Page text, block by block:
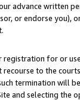
advance written
or endorse you),
for or
to the
termination will
and selecting the